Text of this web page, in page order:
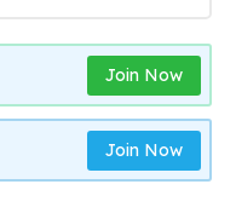
Join Now
Join Now